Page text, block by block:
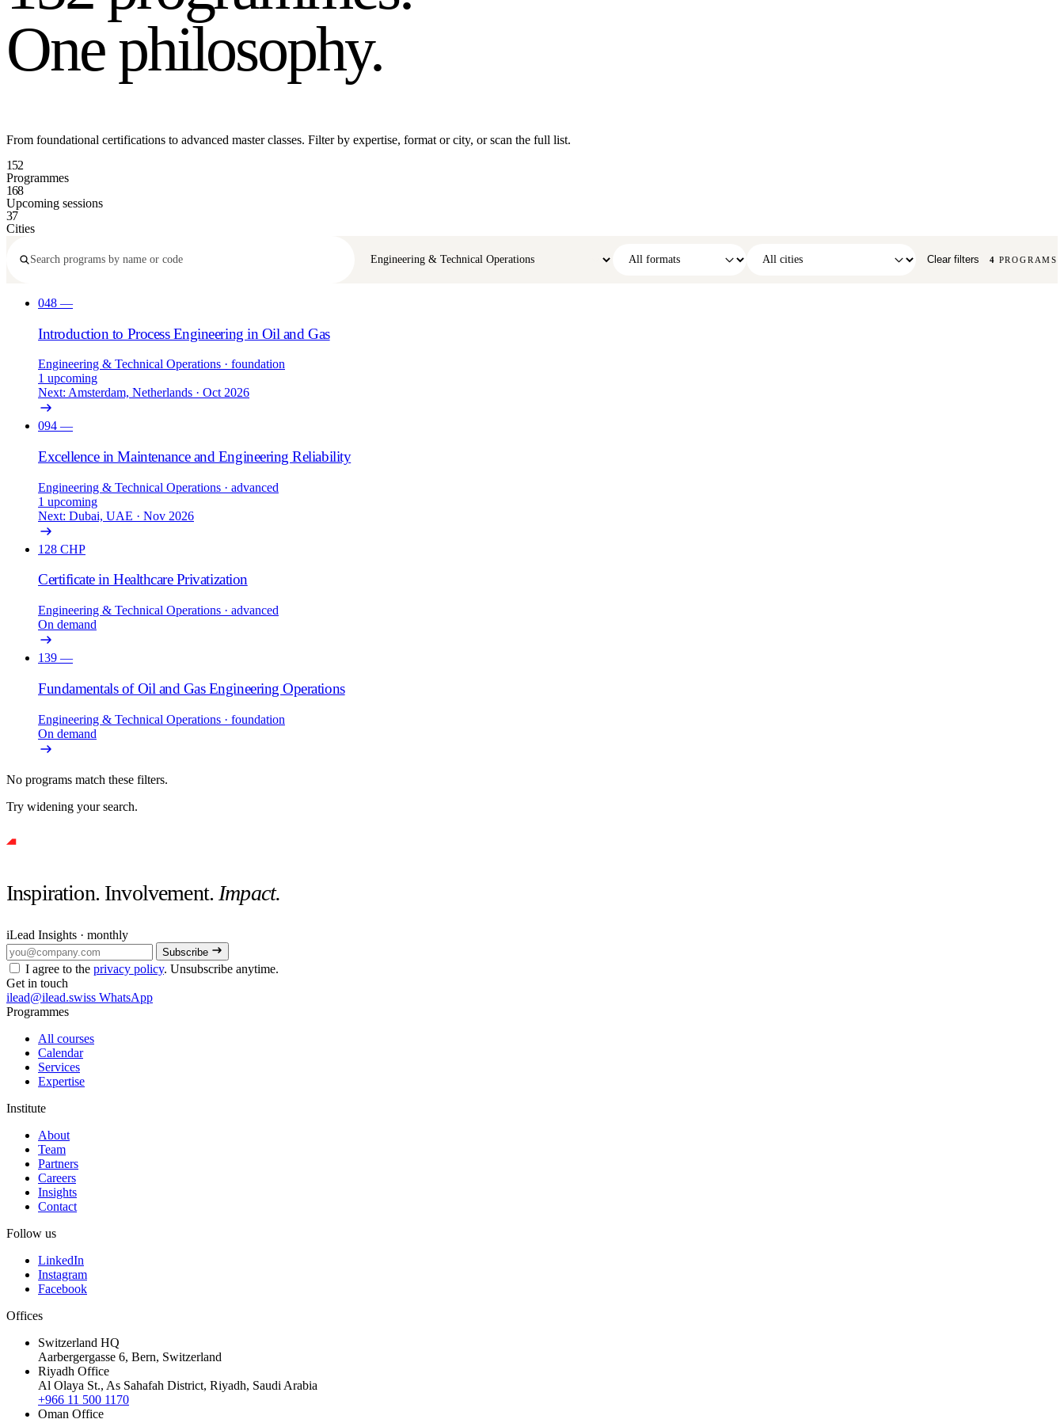
One philosophy.
From foundational certifications to advanced master classes. Filter by expertise, format or city, or scan the full list.
152
Programmes
168
Upcoming sessions
37
Cities
Clear filters 4 PROGRAMS
048 —
Introduction to Process Engineering in Oil and Gas
Engineering & Technical Operations · foundation
1 upcoming
Next: Amsterdam, Netherlands · Oct 2026
094 —
Excellence in Maintenance and Engineering Reliability
Engineering & Technical Operations · advanced
1 upcoming
Next: Dubai, UAE · Nov 2026
128 CHP
Certificate in Healthcare Privatization
Engineering & Technical Operations · advanced
On demand
139 —
Fundamentals of Oil and Gas Engineering Operations
Engineering & Technical Operations · foundation
On demand
No programs match these filters.
Try widening your search.
Inspiration. Involvement. Impact.
iLead Insights · monthly
Subscribe
I agree to the privacy policy. Unsubscribe anytime.
Get in touch
ilead@ilead.swiss WhatsApp
Programmes
All courses
Calendar
Services
Expertise
Institute
About
Team
Partners
Careers
Insights
Contact
Follow us
LinkedIn
Instagram
Facebook
Offices
Switzerland HQ
Aarbergergasse 6, Bern, Switzerland
Riyadh Office
Al Olaya St., As Sahafah District, Riyadh, Saudi Arabia
+966 11 500 1170
Oman Office